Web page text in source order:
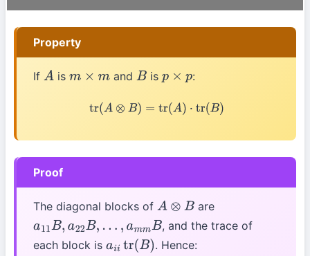
Property
If A is m×m and B is p×p :
tr(A⊗B )= tr(A)⋅tr( B )
Proof
The diagonal blocks of A⊗B
are
a11B,a 22B,…, a mm B
, and the trace of
each block is aiitr(B) . Hence: